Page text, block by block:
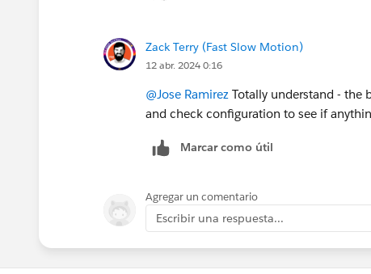
Zack Terry (Fast Slow Motion)
12 abr. 2024 0:16
@Jose Ramirez Totally understand - the
and check configuration to see if
Marcar como útil
Agregar un comentario
Escribir una respuesta...